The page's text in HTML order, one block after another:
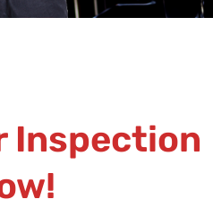
Inspection